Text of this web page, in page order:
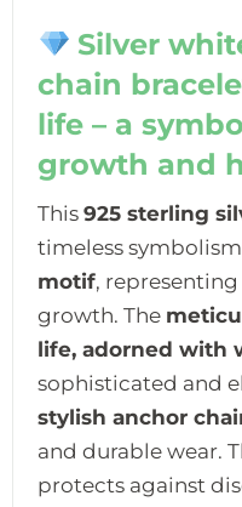
Silver
chain
life – a
growth and
This 925 sterling
timeless
motif,
growth. The
life, adorned with
sophisticated and
stylish anchor
and durable wear.
protects against